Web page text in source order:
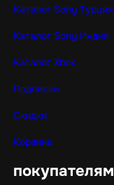
Каталог Sony Турция
Каталог Sony Индия
Каталог Xbox
Подписки
Скидки
Корзина
покупателям